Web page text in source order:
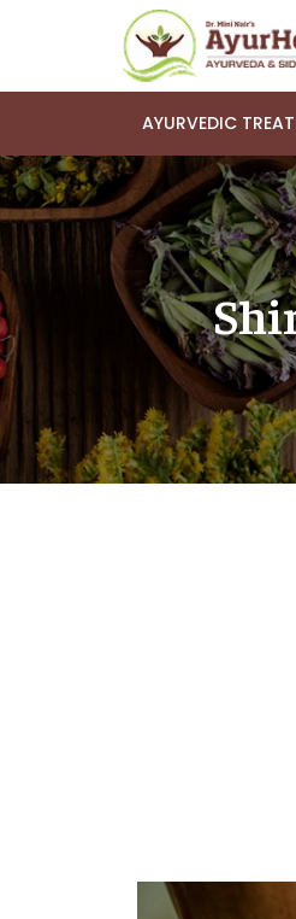
AYURVEDIC